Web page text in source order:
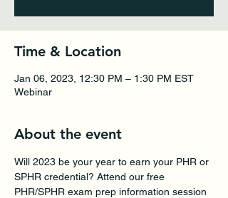
Time & Location
Jan 06, 2023, 12:30 PM – 1:30 PM EST
Webinar
About the event
Will 2023 be your year to earn your PHR or
SPHR credential? Attend our free
PHR/SPHR exam prep information session